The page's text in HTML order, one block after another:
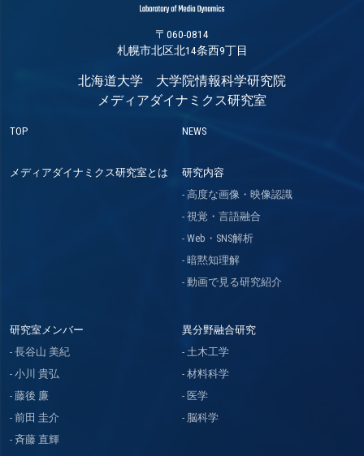
〒060-0814
札幌市北区北14条西9丁目
北海道大学 大学院情報科学研究院
メディアダイナミクス研究室
TOP NEWS
メディアダイナミクス研究室とは
研究内容
高度な画像・映像認識
視覚・言語融合
Web・SNS解析
暗黙知理解
動画で見る研究紹介
研究室メンバー
長谷山 美紀
小川 貴弘
藤後 廉
前田 圭介
斉藤 直輝
異分野融合研究
土木工学
材料科学
医学
脳科学